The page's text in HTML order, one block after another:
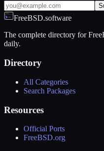
FreeBSD.software
The complete directory for
daily.
Directory
All Categories
Search Packages
Resources
Official Ports
FreeBSD.org